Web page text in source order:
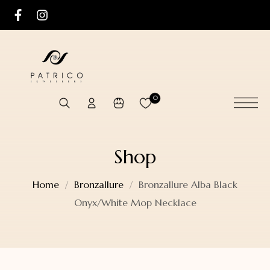
0
Shop
Home Bronzallure
Bronzallure Alba Black
Onyx/White Mop Necklace